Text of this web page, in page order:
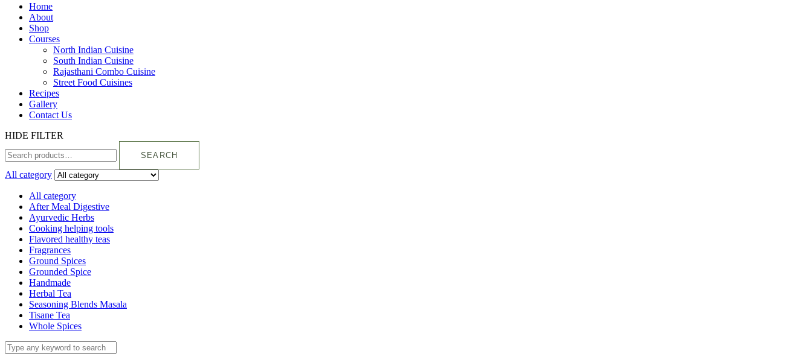
Home
About
Shop
Courses
North Indian Cuisine
South Indian Cuisine
Rajasthani Combo Cuisine
Street Food Cuisines
Recipes
Gallery
Contact Us
HIDE FILTER
SEARCH
All category
All category
After Meal Digestive
Ayurvedic Herbs
Cooking helping tools
Flavored healthy teas
Fragrances
Ground Spices
Grounded Spice
Handmade
Herbal Tea
Seasoning Blends Masala
Tisane Tea
Whole Spices